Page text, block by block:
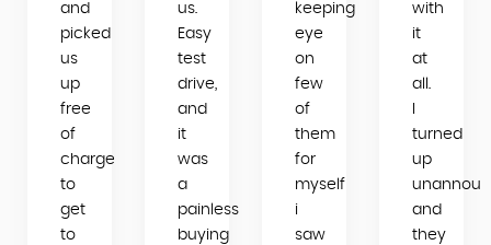
and
picked
us
up
free
of
charge
to
get
to
us.
Easy
test
drive,
and
it
was
a
painless
buying
keeping
eye
on
few
of
them
for
myself
i
saw
with
it
at
all.
turned
up
and
they